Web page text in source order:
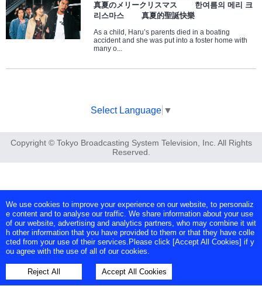
真夏のメリークリスマス 한여름의 메리 크
리스마스 真夏的聖誕快樂
As a child, Haru’s parents died in a boating
accident and she was put into a foster home with
many o...
Select Language ▼
Copyright © Tokyo Broadcasting System Television, Inc. All Rights
Reserved.
We use cookies to improve your experience on our website, to personaliz
e content and to analyse our traffic. We share information about your use
of our website, advertising and analytics partners, who may combine it wit
h other information that you have provided to them or that they have colle
cted from your use of their services.Please click [Accept All Cookies] if y
ou agree with the use of all of our cookies.
Reject All Accept All Cookies